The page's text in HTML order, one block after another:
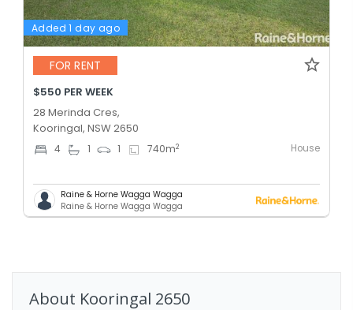
Added 1 day ago
FOR RENT
$550 PER WEEK
28 Merinda Cres,
Kooringal, NSW 2650
4 1 1 740m2 House
Raine & Horne Wagga Wagga
Raine & Horne Wagga Wagga
About Kooringal 2650